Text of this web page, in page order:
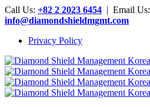
Call Us: +82 2 2023 6454 | Email Us:
info@diamondshieldmgmt.com
Privacy Policy